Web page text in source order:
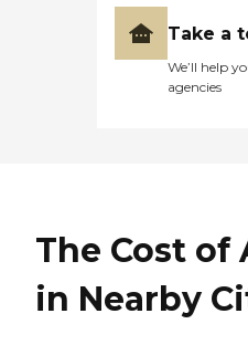
Take a
We’ll help
agencies
The Cost of
in Nearby